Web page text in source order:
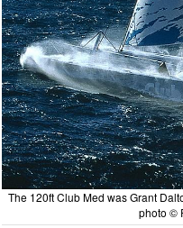
The 120ft Club Med was Grant
photo ©